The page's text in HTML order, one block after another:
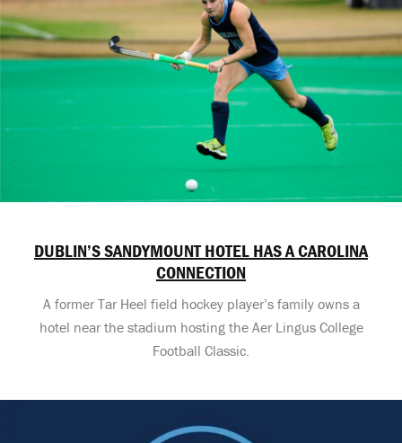
DUBLIN’S SANDYMOUNT HOTEL HAS A CAROLINA
CONNECTION
A former Tar Heel field hockey player’s family owns a
hotel near the stadium hosting the Aer Lingus College
Football Classic.